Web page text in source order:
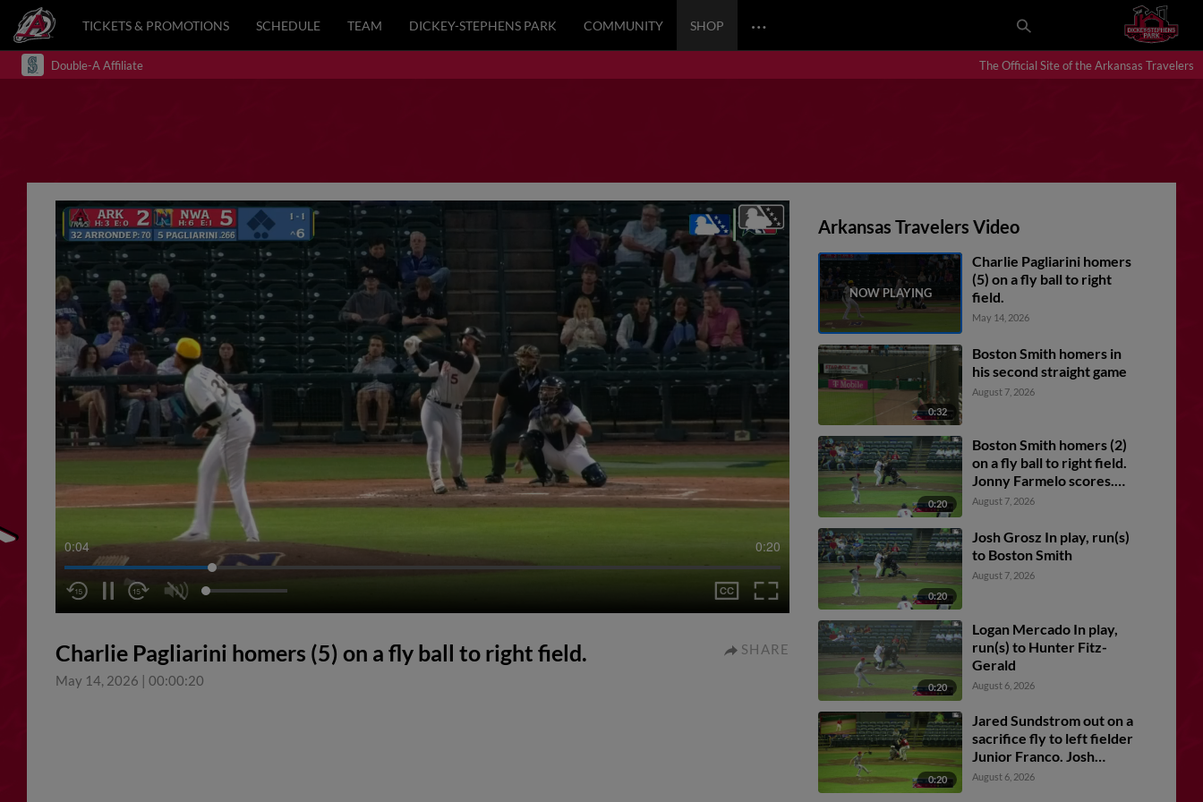
TICKETS & PROMOTIONS SCHEDULE TEAM DICKEY-STEPHENS PARK COMMUNITY SHOP …
Double-A Affiliate The Official Site of the Arkansas Travelers
0:04 0:20
Charlie Pagliarini homers (5) on a fly ball to right field.
May 14, 2026 | 00:00:20
SHARE
Arkansas Travelers Video
Charlie Pagliarini homers
(5) on a fly ball to right
field.
May 14, 2026
0:32
Boston Smith homers in
his second straight game
August 7, 2026
0:20
Boston Smith homers (2)
on a fly ball to right field.
Jonny Farmelo scores.
Charlie Pagliarini scores.
August 7, 2026
0:20
Josh Grosz In play, run(s)
to Boston Smith
August 7, 2026
0:20
Logan Mercado In play,
run(s) to Hunter Fitz-
Gerald
August 6, 2026
0:20
Jared Sundstrom out on a
sacrifice fly to left fielder
Junior Franco. Josh
Caron scores.
August 6, 2026